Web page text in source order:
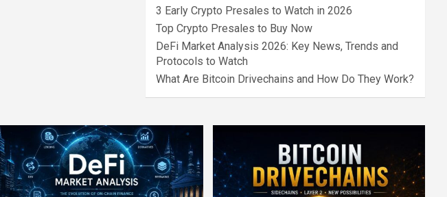
3 Early Crypto Presales to Watch in 2026
Top Crypto Presales to Buy Now
DeFi Market Analysis 2026: Key News, Trends and
Protocols to Watch
What Are Bitcoin Drivechains and How Do They Work?